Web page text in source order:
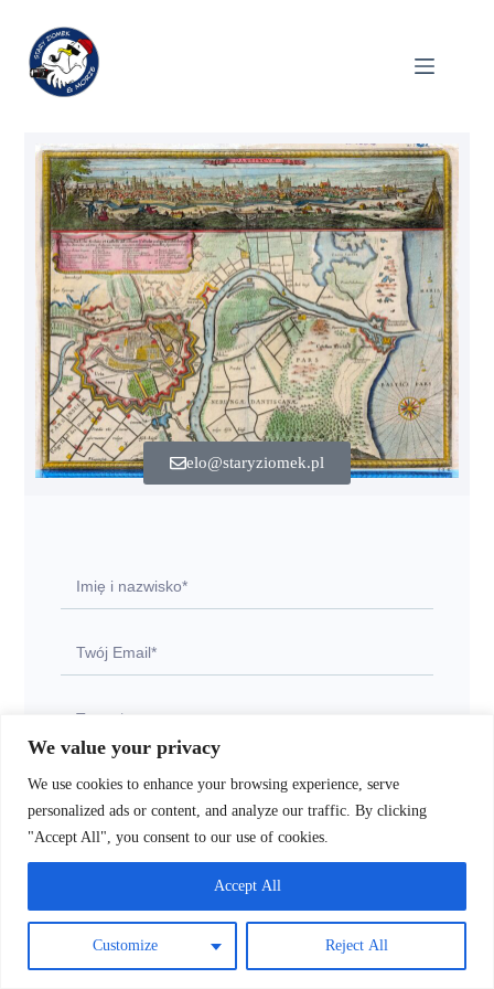
We value your privacy
We use cookies to enhance your browsing experience, serve
personalized ads or content, and analyze our traffic. By clicking
"Accept All", you consent to our use of cookies.
Customize Reject All
Accept All
elo@staryziomek.pl